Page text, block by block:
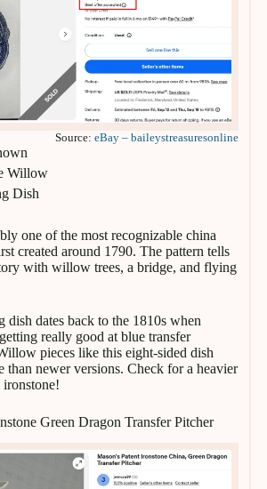
Source:eBay – baileystreasuresonline
Willow
Dish
one of the most recognizable china
created around 1790. The pattern tells
with willow trees, a bridge, and flying
dish dates back to the 1810s when
really good at blue transfer
pieces like this eight-sided dish
than newer versions. Check for a heavier
Green Dragon Transfer Pitcher